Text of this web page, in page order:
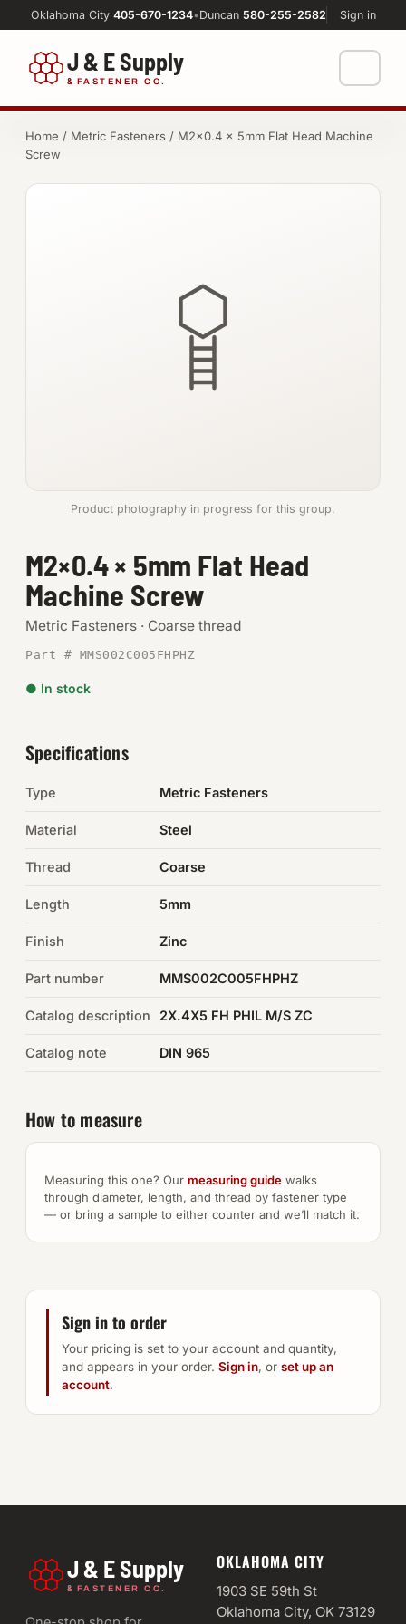
Oklahoma City 405-670-1234•Duncan 580-255-2582 Sign in
J & E Supply
& FASTENER CO.
FASTENERS
SHOP SUPPLIES
Tools
Chemicals & Adhesives
Electrical
Browse the full catalog →
Machine Shop
Home / Metric Fasteners / M2×0.4 × 5mm Flat Head Machine
Screw
Product photography in progress for this group.
M2×0.4 × 5mm Flat Head
Machine Screw
Metric Fasteners · Coarse thread
Part # MMS002C005FHPHZ
● In stock
Specifications
Type Metric Fasteners
Material Steel
Thread Coarse
Length 5mm
Finish Zinc
Part number MMS002C005FHPHZ
Catalog description 2X.4X5 FH PHIL M/S ZC
Catalog note DIN 965
How to measure
Measuring this one? Our measuring guide walks
through diameter, length, and thread by fastener type
— or bring a sample to either counter and we’ll match it.
Sign in to order
Your pricing is set to your account and quantity,
and appears in your order. Sign in, or set up an
account.
J & E Supply
& FASTENER CO.
OKLAHOMA CITY
1903 SE 59th St
Oklahoma City, OK 73129